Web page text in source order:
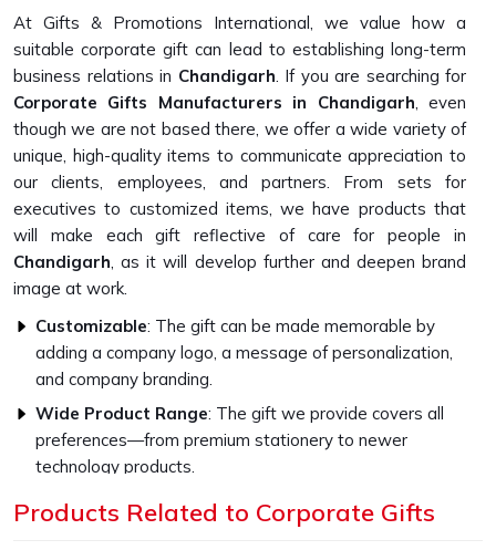
At Gifts & Promotions International, we value how a
suitable corporate gift can lead to establishing long-term
business relations in Chandigarh. If you are searching for
Corporate Gifts Manufacturers in Chandigarh, even
though we are not based there, we offer a wide variety of
unique, high-quality items to communicate appreciation to
our clients, employees, and partners. From sets for
executives to customized items, we have products that
will make each gift reflective of care for people in
Chandigarh, as it will develop further and deepen brand
image at work.
Customizable: The gift can be made memorable by
adding a company logo, a message of personalization,
and company branding.
Wide Product Range: The gift we provide covers all
preferences—from premium stationery to newer
technology products.
Higher Quality Standards
: Every gift item is crafted to
be strong and capable with the finest materials.
Products Related to Corporate Gifts